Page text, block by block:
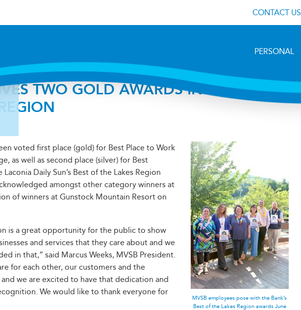
CONTACT US
PERSONAL
TWO GOLD AWARDS IN BEST OF
MVSB employees pose with the Bank’s
Best of the Lakes Region awards June
voted first place (gold) for Best Place to Work
as well as second place (silver) for Best
Daily Sun’s Best of the Lakes Region
amongst other category winners at
of winners at Gunstock Mountain Resort on
is a great opportunity for the public to show
and services that they care about and we
in that,” said Marcus Weeks, MVSB President.
for each other, our customers and the
we are excited to have that dedication and
We would like to thank everyone for